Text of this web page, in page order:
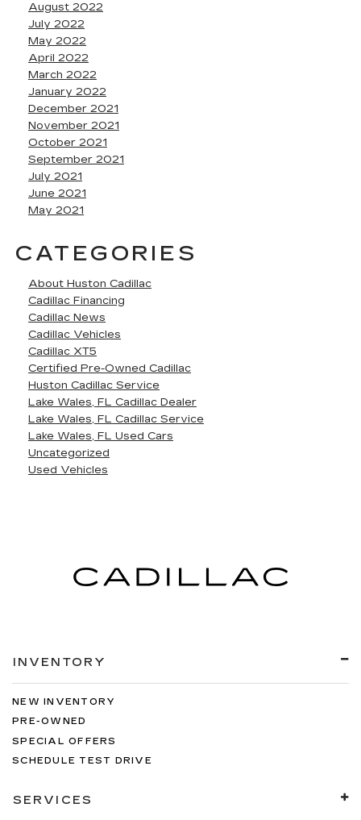
August 2022
July 2022
May 2022
April 2022
March 2022
January 2022
December 2021
November 2021
October 2021
September 2021
July 2021
June 2021
May 2021
CATEGORIES
About Huston Cadillac
Cadillac Financing
Cadillac News
Cadillac Vehicles
Cadillac XT5
Certified Pre-Owned Cadillac
Huston Cadillac Service
Lake Wales, FL Cadillac Dealer
Lake Wales, FL Cadillac Service
Lake Wales, FL Used Cars
Uncategorized
Used Vehicles
INVENTORY
NEW INVENTORY
PRE-OWNED
SPECIAL OFFERS
SCHEDULE TEST DRIVE
SERVICES